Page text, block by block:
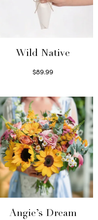
Wild Native
$89.99
Angie’s Dream